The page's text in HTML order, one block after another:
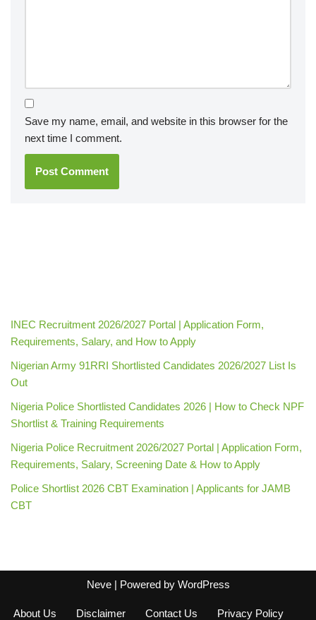
Save my name, email, and website in this browser for the
next time I comment.
INEC Recruitment 2026/2027 Portal | Application Form,
Requirements, Salary, and How to Apply
Nigerian Army 91RRI Shortlisted Candidates 2026/2027 List Is
Out
Nigeria Police Shortlisted Candidates 2026 | How to Check NPF
Shortlist & Training Requirements
Nigeria Police Recruitment 2026/2027 Portal | Application Form,
Requirements, Salary, Screening Date & How to Apply
Police Shortlist 2026 CBT Examination | Applicants for JAMB
CBT
Neve| Powered by WordPress
About Us Disclaimer Contact Us Privacy Policy